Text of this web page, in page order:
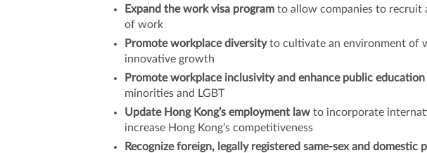
Expand the work visa program to allow companies to recruit
of work
Promote workplace diversityto cultivate an environment of
innovative growth
Promote workplace inclusivity and enhance public education
minorities and LGBT
Update Hong Kong’s employment law to incorporate
increase Hong Kong’s competitiveness
Recognize foreign, legally registered same-sex and domestic